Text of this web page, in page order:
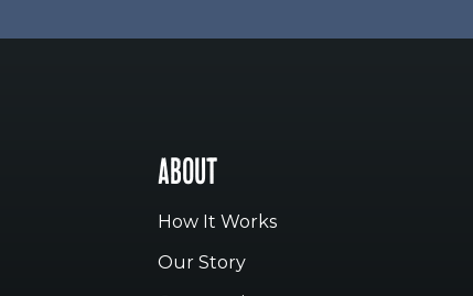
ABOUT
How It Works
Our Story